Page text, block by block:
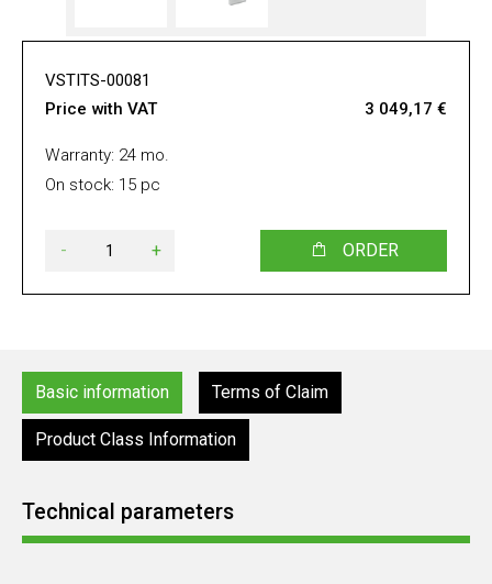
VSTITS-00081
Price with VAT
3 049,17 €
Warranty: 24 mo.
On stock: 15 pc
- + ORDER
Basic information Terms of Claim
Product Class Information
Technical parameters